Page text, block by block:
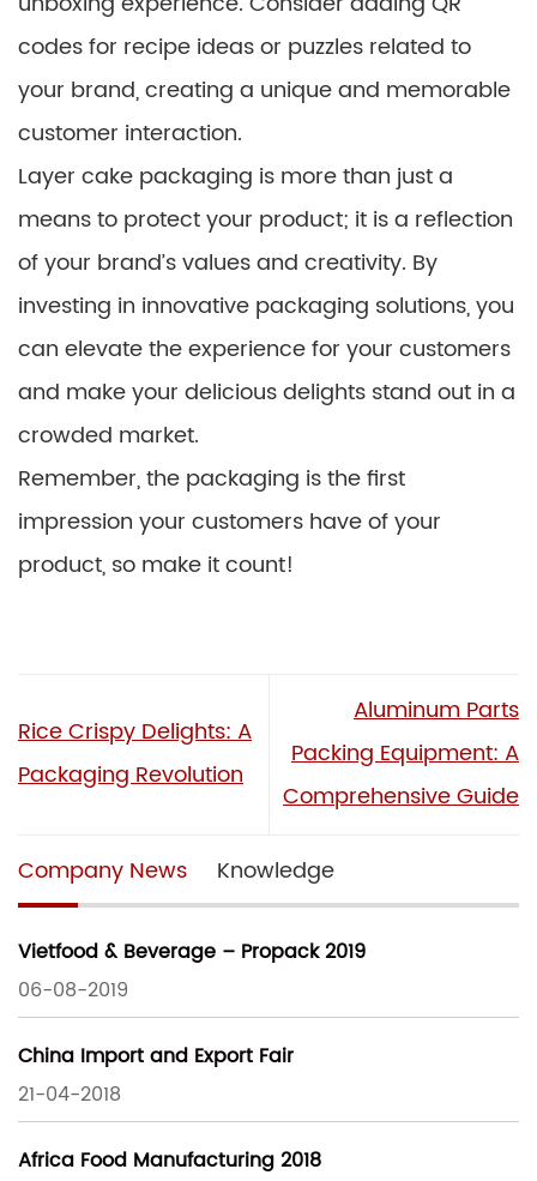
codes for recipe ideas or puzzles related to
your brand, creating a unique and memorable
customer interaction.
Layer cake packaging is more than just a
means to protect your product; it is a reflection
of your brand’s values and creativity. By
investing in innovative packaging solutions, you
can elevate the experience for your customers
and make your delicious delights stand out in a
crowded market.
Remember, the packaging is the first
impression your customers have of your
product, so make it count!
Rice Crispy Delights: A
Packaging Revolution
Aluminum Parts
Packing Equipment: A
Comprehensive Guide
Company News Knowledge
Vietfood & Beverage – Propack 2019
06-08-2019
China Import and Export Fair
21-04-2018
Africa Food Manufacturing 2018